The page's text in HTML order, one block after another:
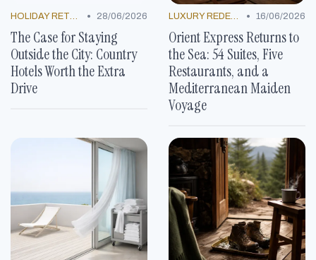
HOLIDAY RETREATS • 28/06/2026
The Case for Staying
Outside the City: Country
Hotels Worth the Extra
Drive
LUXURY REDEFINED • 16/06/2026
Orient Express Returns to
the Sea: 54 Suites, Five
Restaurants, and a
Mediterranean Maiden
Voyage